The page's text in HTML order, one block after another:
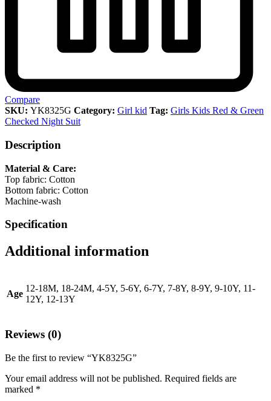
Compare
SKU: YK8325G Category: Girl kid Tag: Girls Kids Red & Green
Checked Night Suit
Description
Material & Care:
Top fabric: Cotton
Bottom fabric: Cotton
Machine-wash
Specification
Additional information
Age
12-18M, 18-24M, 4-5Y, 5-6Y, 6-7Y, 7-8Y, 8-9Y, 9-10Y, 11-
12Y, 12-13Y
Reviews (0)
Be the first to review “YK8325G”
Your email address will not be published. Required fields are
marked *